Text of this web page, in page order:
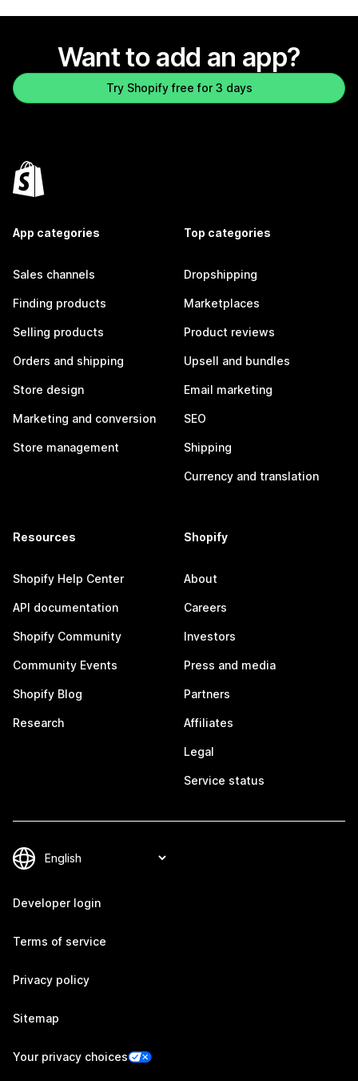
Want to add an app?
Try Shopify free for 3 days
App categories
Sales channels
Finding products
Selling products
Orders and shipping
Store design
Marketing and conversion
Store management
Top categories
Dropshipping
Marketplaces
Product reviews
Upsell and bundles
Email marketing
SEO
Shipping
Currency and translation
Resources
Shopify Help Center
API documentation
Shopify Community
Community Events
Shopify Blog
Research
Shopify
About
Careers
Investors
Press and media
Partners
Affiliates
Legal
Service status
Developer login
Terms of service
Privacy policy
Sitemap
Your privacy choices